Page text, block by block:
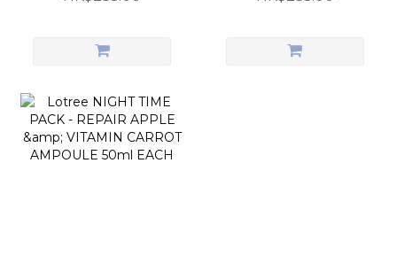
50ml EACH